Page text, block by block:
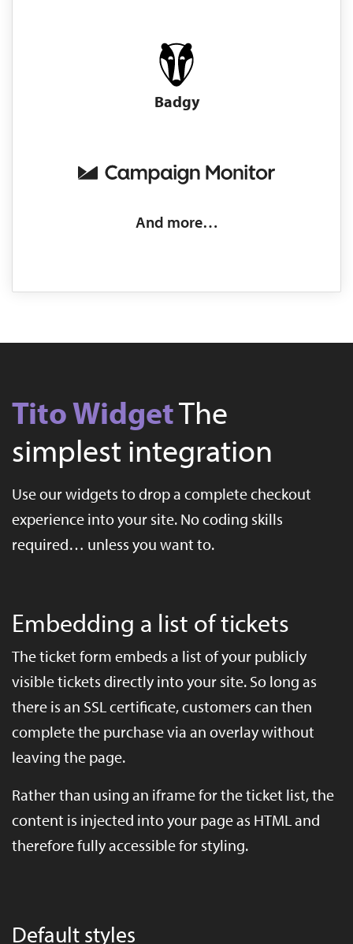
Badgy
And more…
Tito WidgetThe
simplest integration
Use our widgets to drop a complete checkout
experience into your site. No coding skills
required… unless you want to.
Embedding a list of tickets
The ticket form embeds a list of your publicly
visible tickets directly into your site. So long as
there is an SSL certificate, customers can then
complete the purchase via an overlay without
leaving the page.
Rather than using an iframe for the ticket list, the
content is injected into your page as HTML and
therefore fully accessible for styling.
Default styles